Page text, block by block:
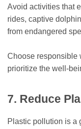
Avoid activities that
rides, captive
from endangered
Choose responsible
prioritize the well-
7. Reduce
Plastic pollution is a